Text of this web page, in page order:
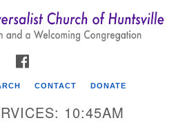
Search
for:
Search
CONTACT DONATE
10:45AM